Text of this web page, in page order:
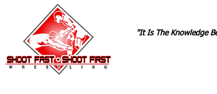
"It Is The Knowledge